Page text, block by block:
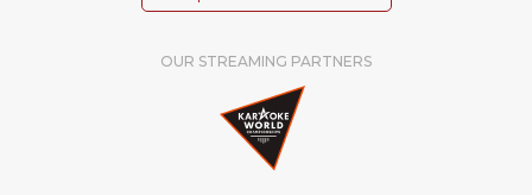
OUR STREAMING PARTNERS